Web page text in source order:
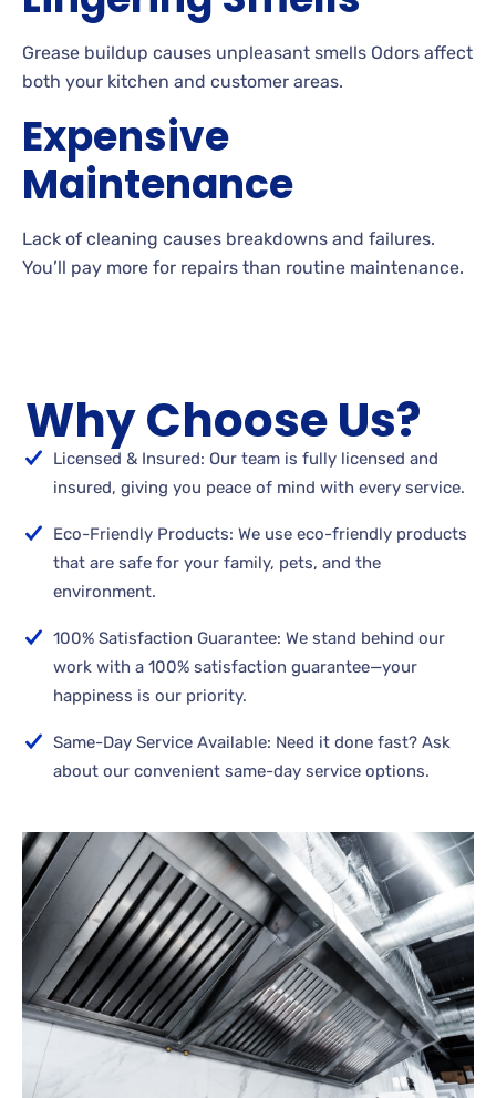
Grease buildup causes unpleasant smells Odors affect
both your kitchen and customer areas.
Expensive
Maintenance
Lack of cleaning causes breakdowns and failures.
You’ll pay more for repairs than routine maintenance.
Why Choose Us?
Licensed & Insured: Our team is fully licensed and
insured, giving you peace of mind with every service.
Eco-Friendly Products: We use eco-friendly products
that are safe for your family, pets, and the
environment.
100% Satisfaction Guarantee: We stand behind our
work with a 100% satisfaction guarantee—your
happiness is our priority.
Same-Day Service Available: Need it done fast? Ask
about our convenient same-day service options.